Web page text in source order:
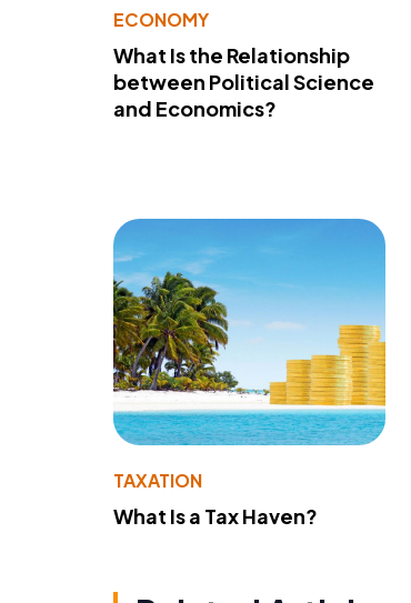
ECONOMY
What Is the Relationship
between Political Science
and Economics?
TAXATION
What Is a Tax Haven?